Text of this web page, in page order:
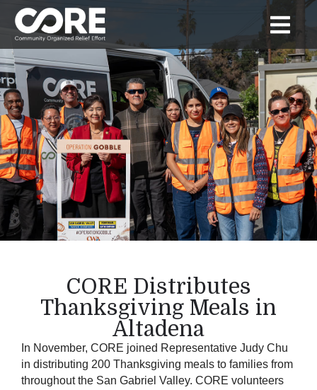
CORE Distributes
Thanksgiving Meals in
Altadena
In November, CORE joined Representative Judy Chu
in distributing 200 Thanksgiving meals to families from
throughout the San Gabriel Valley. CORE volunteers